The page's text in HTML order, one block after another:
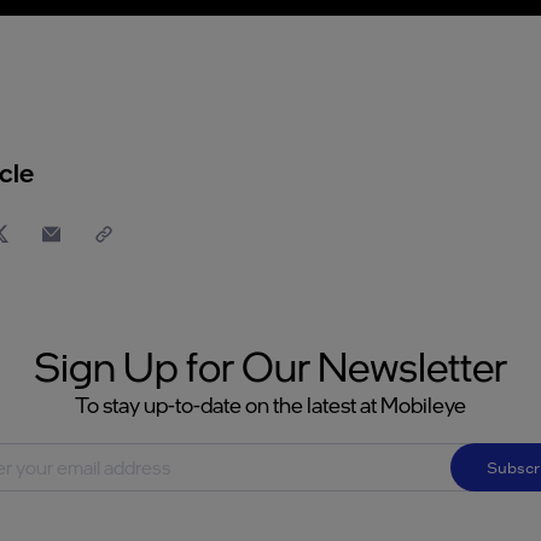
Sign Up for Our Newsletter
To stay up-to-date on the latest at Mobileye